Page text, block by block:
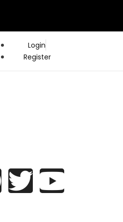
Login
Register